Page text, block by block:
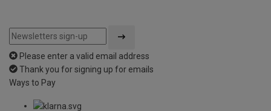
Please enter a valid email address
Thank you for signing up for emails
Ways to Pay